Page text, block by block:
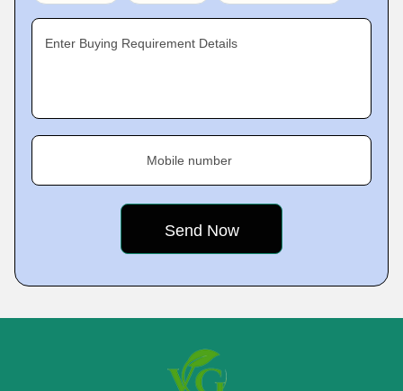
Enter Buying Requirement Details
Mobile number